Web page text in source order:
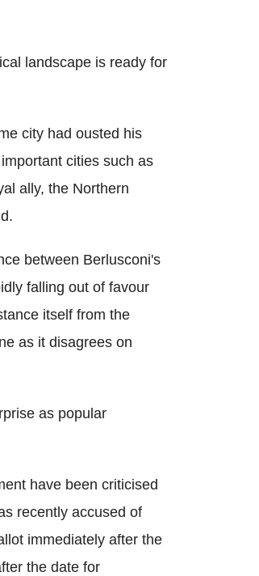
landscape is ready for
city had ousted his
cities such as
ally, the Northern
between Berlusconi's
falling out of favour
itself from the
as it disagrees on
as popular
have been criticised
recently accused of
immediately after the
the date for